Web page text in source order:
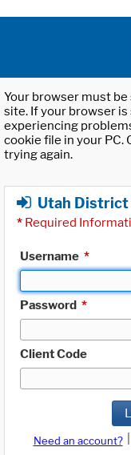
Your browser must
site. If your browser
experiencing
cookie file in your PC.
trying again.
Utah District
* Required
Username *
Password *
Client Code
Need an account?